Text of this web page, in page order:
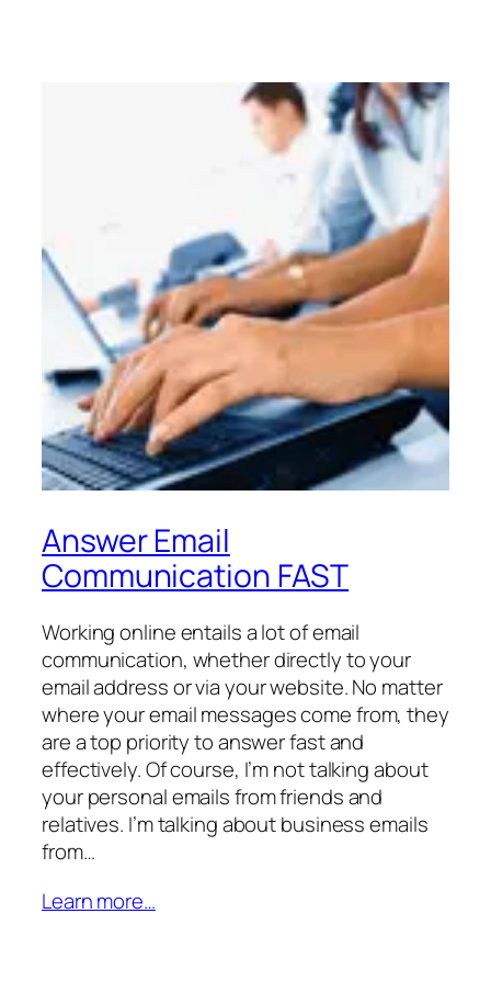
Answer Email
Communication FAST
Working online entails a lot of email
communication, whether directly to your
email address or via your website. No matter
where your email messages come from, they
are a top priority to answer fast and
effectively. Of course, I’m not talking about
your personal emails from friends and
relatives. I’m talking about business emails
from…
Learn more…